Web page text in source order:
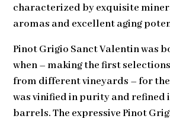
characterized by exquisite
aromas and excellent aging
Pinot Grigio Sanct Valentin was
when – making the first
from different vineyards – for
was vinified in purity and refined
barrels. The expressive Pinot